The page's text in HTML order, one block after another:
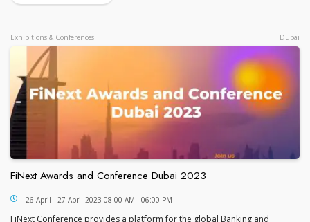
Exhibitions & Conferences Dubai
FiNext Awards and Conference Dubai 2023
FiNext Awards and Conference Dubai 2023
26 April - 27 April 2023 08:00 AM - 06:00 PM
FiNext Conference provides a platform for the global Banking and